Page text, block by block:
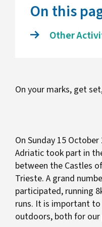
On this
Other
On your marks, get
On Sunday 15
Adriatic took part in
between the Castles
Trieste. A grand
participated, running
runs. It is important
outdoors, both for our